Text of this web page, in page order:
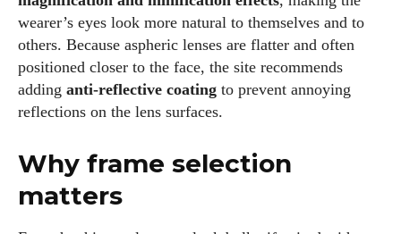
View all posts
wearer’s eyes look more natural to themselves and to
others. Because aspheric lenses are flatter and often
positioned closer to the face, the site recommends
adding anti‑reflective coating to prevent annoying
reflections on the lens surfaces.
Why frame selection
matters